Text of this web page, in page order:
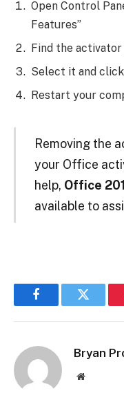
Open Control
Features”
Find the
Select it and click
Restart your
Removing the
your Office
help, Office
available to
FacebookTwitter
Bryan
Website